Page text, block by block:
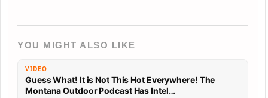
YOU MIGHT ALSO LIKE
VIDEO
Guess What! It is Not This Hot Everywhere! The
Montana Outdoor Podcast Has Intel…